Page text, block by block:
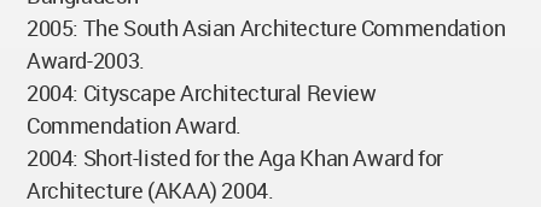
2005: The South Asian Architecture Commendation
Award-2003.
2004: Cityscape Architectural Review
Commendation Award.
2004: Short-listed for the Aga Khan Award for
Architecture (AKAA) 2004.